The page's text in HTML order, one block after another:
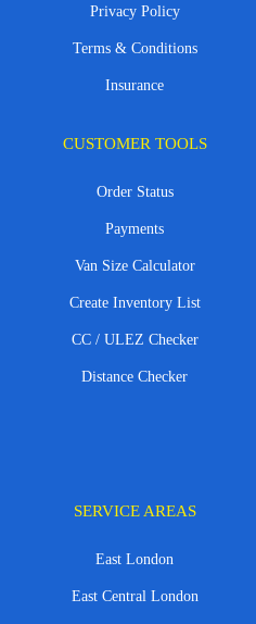
Privacy Policy
Terms & Conditions
Insurance
CUSTOMER TOOLS
Order Status
Payments
Van Size Calculator
Create Inventory List
CC / ULEZ Checker
Distance Checker
SERVICE AREAS
East London
East Central London